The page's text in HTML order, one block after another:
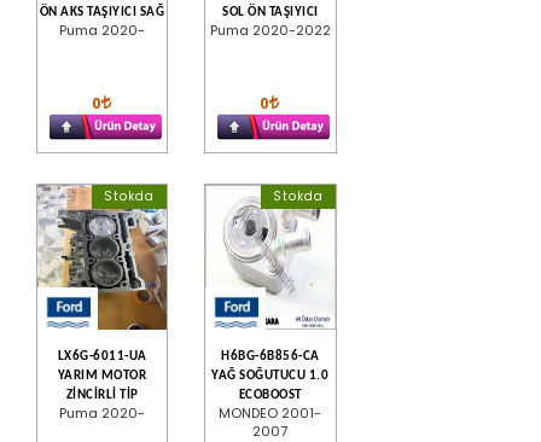
ÖN AKS TAŞIYICI SAĞ
Puma 2020-
0
SOL ÖN TAŞIYICI
Puma 2020-2022
0
Stokda
LX6G-6011-UA
YARIM MOTOR
ZİNCİRLİ TİP
Puma 2020-
Stokda
H6BG-6B856-CA
YAĞ SOĞUTUCU 1.0
ECOBOOST
MONDEO 2001-
2007